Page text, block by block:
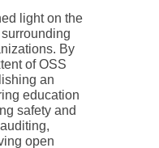
light on the
By
of OSS
an
education
safety and
open